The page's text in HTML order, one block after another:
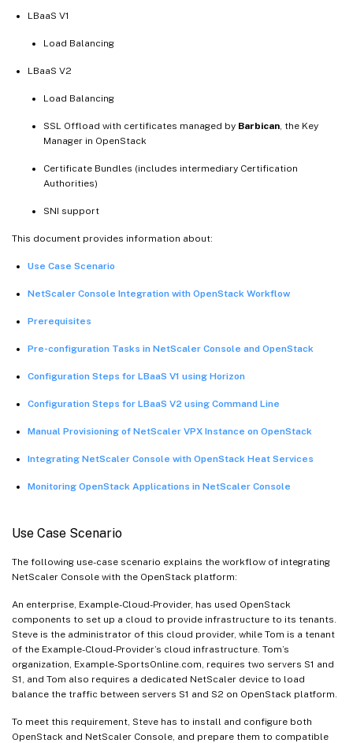
LBaaS V1
Load Balancing
LBaaS V2
Load Balancing
SSL Offload with certificates managed by Barbican , the Key
Manager in OpenStack
Certificate Bundles (includes intermediary Certification
Authorities)
SNI support
This document provides information about:
Use Case Scenario
NetScaler Console Integration with OpenStack Workflow
Prerequisites
Pre-configuration Tasks in NetScaler Console and OpenStack
Configuration Steps for LBaaS V1 using Horizon
Configuration Steps for LBaaS V2 using Command Line
Manual Provisioning of NetScaler VPX Instance on OpenStack
Integrating NetScaler Console with OpenStack Heat Services
Monitoring OpenStack Applications in NetScaler Console
Use Case Scenario
The following use-case scenario explains the workflow of integrating
NetScaler Console with the OpenStack platform:
An enterprise, Example-Cloud-Provider, has used OpenStack
components to set up a cloud to provide infrastructure to its tenants.
Steve is the administrator of this cloud provider, while Tom is a tenant
of the Example-Cloud-Provider’s cloud infrastructure. Tom’s
organization, Example-SportsOnline.com, requires two servers S1 and
S1, and Tom also requires a dedicated NetScaler device to load
balance the traffic between servers S1 and S2 on OpenStack platform.
To meet this requirement, Steve has to install and configure both
OpenStack and NetScaler Console, and prepare them to compatible